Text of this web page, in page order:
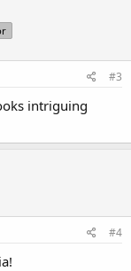
#3
intriguing
#4